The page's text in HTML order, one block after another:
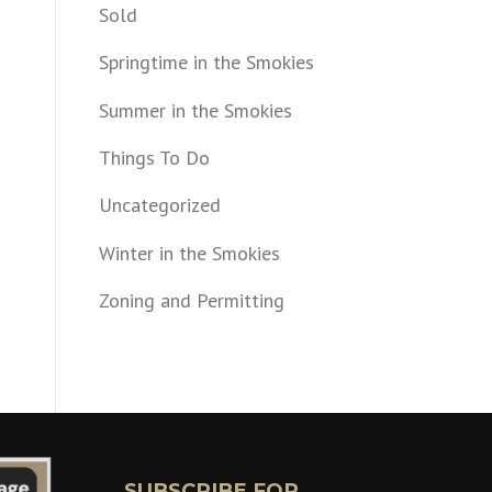
Sold
Springtime in the Smokies
Summer in the Smokies
Things To Do
Uncategorized
Winter in the Smokies
Zoning and Permitting